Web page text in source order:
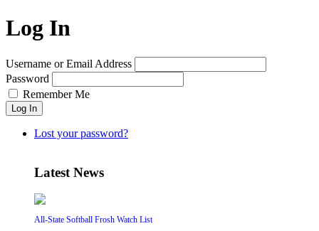
Log In
Username or Email Address
Password
Remember Me
Log In
Lost your password?
Latest News
All-State Softball Frosh Watch List